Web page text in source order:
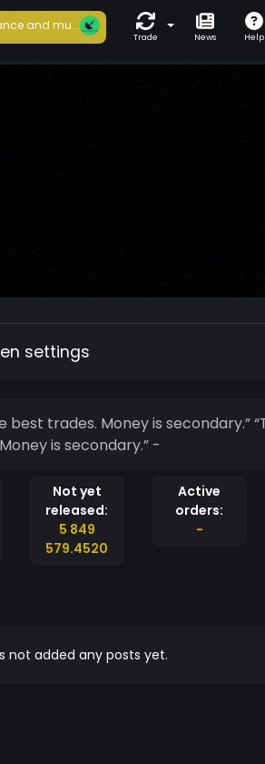
and mu...
Trade News Help
settings
Money is secondary.” “The goal of a
is secondary.” -
Not yet
released:
5 849
579.4520
Active
orders:
-
not added any posts yet.